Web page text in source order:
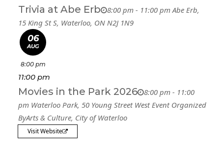
Trivia at Abe Erb 8:00 pm - 11:00 pm Abe Erb,
15 King St S, Waterloo, ON N2J 1N9
06
AUG
8:00 pm
11:00 pm
Movies in the Park 2026
8:00 pm - 11:00
pm Waterloo Park, 50 Young Street West Event Organized
ByArts & Culture, City of Waterloo
Visit Website